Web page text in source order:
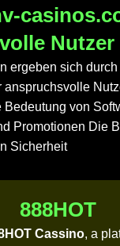
Nutzer
ergeben sich durch
anspruchsvolle
von
Promotionen Die
Sicherheit
888HOT
Cassino, a